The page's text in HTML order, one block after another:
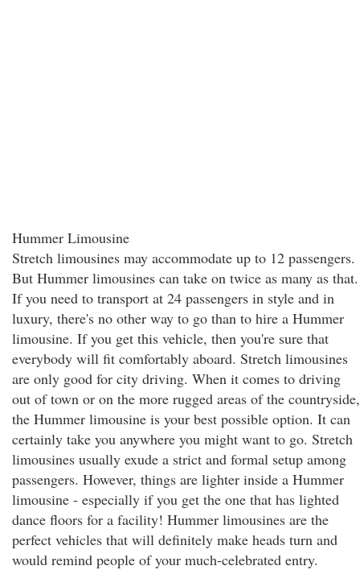
Hummer Limousine
Stretch limousines may accommodate up to 12 passengers.
But Hummer limousines can take on twice as many as that.
If you need to transport at 24 passengers in style and in
luxury, there's no other way to go than to hire a Hummer
limousine. If you get this vehicle, then you're sure that
everybody will fit comfortably aboard. Stretch limousines
are only good for city driving. When it comes to driving
out of town or on the more rugged areas of the countryside,
the Hummer limousine is your best possible option. It can
certainly take you anywhere you might want to go. Stretch
limousines usually exude a strict and formal setup among
passengers. However, things are lighter inside a Hummer
limousine - especially if you get the one that has lighted
dance floors for a facility! Hummer limousines are the
perfect vehicles that will definitely make heads turn and
would remind people of your much-celebrated entry.